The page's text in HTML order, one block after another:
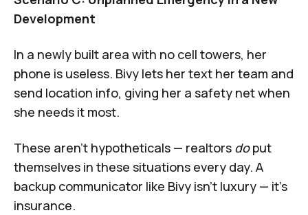
Development
In a newly built area with no cell towers, her
phone is useless. Bivy lets her text her team and
send location info, giving her a safety net when
she needs it most.
These aren’t hypotheticals — realtors doput
themselves in these situations every day. A
backup communicator like Bivy isn’t luxury — it’s
insurance.